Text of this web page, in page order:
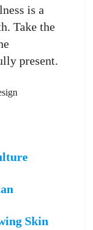
is a
Take the
present.
Skin